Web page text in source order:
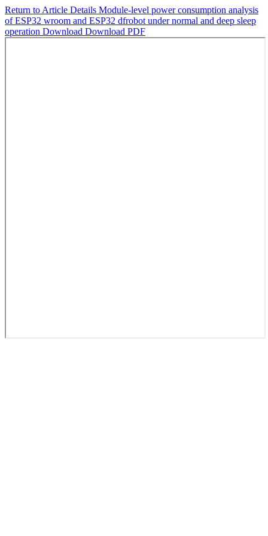
Return to Article Details Module-level power consumption analysis
of ESP32 wroom and ESP32 dfrobot under normal and deep sleep
operation Download Download PDF